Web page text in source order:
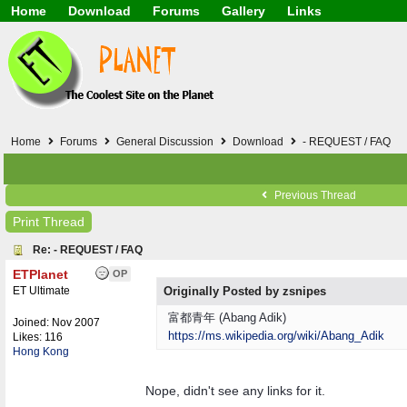
Home
Download
PDF
Forums
Download
Gallery
Links
Mask (surgical /
Software / PC /
Webhosting /
Home Forums General Discussion Download - REQUEST / FAQ
Previous Thread
Print Thread
Re: - REQUEST / FAQ
OP
ETPlanet
ET Ultimate
Joined: Nov 2007
Likes: 116
Hong Kong
Originally Posted by zsnipes
富都青年 (Abang Adik)
https://ms.wikipedia.org/wiki/Abang_Adik
Nope, didn't see any links for it.